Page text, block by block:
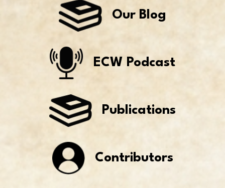
Our Blog
ECW Podcast
Publications
Contributors